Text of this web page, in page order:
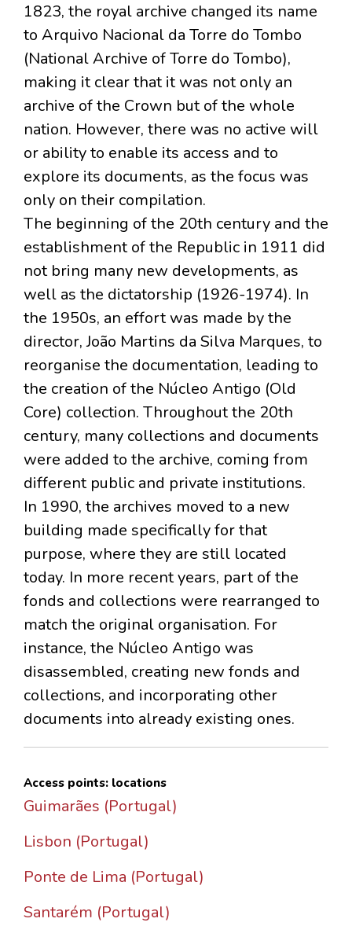
1823, the royal archive changed its name
to Arquivo Nacional da Torre do Tombo
(National Archive of Torre do Tombo),
making it clear that it was not only an
archive of the Crown but of the whole
nation. However, there was no active will
or ability to enable its access and to
explore its documents, as the focus was
only on their compilation.
The beginning of the 20th century and the
establishment of the Republic in 1911 did
not bring many new developments, as
well as the dictatorship (1926-1974). In
the 1950s, an effort was made by the
director, João Martins da Silva Marques, to
reorganise the documentation, leading to
the creation of the Núcleo Antigo (Old
Core) collection. Throughout the 20th
century, many collections and documents
were added to the archive, coming from
different public and private institutions.
In 1990, the archives moved to a new
building made specifically for that
purpose, where they are still located
today. In more recent years, part of the
fonds and collections were rearranged to
match the original organisation. For
instance, the Núcleo Antigo was
disassembled, creating new fonds and
collections, and incorporating other
documents into already existing ones.
Access points: locations
Guimarães (Portugal)
Lisbon (Portugal)
Ponte de Lima (Portugal)
Santarém (Portugal)